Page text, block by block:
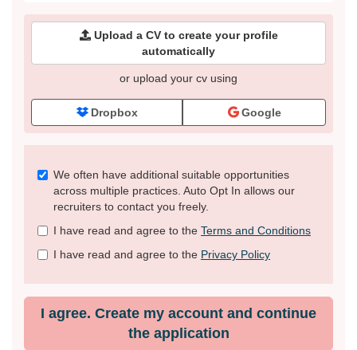
Upload a CV to create your profile
automatically
or upload your cv using
Dropbox Google
Check
all
recommended
We often have additional suitable opportunities
across multiple practices. Auto Opt In allows our
recruiters to contact you freely.
I have read and agree to the Terms and Conditions
I have read and agree to the Privacy Policy
I agree. Create my account and continue
the application